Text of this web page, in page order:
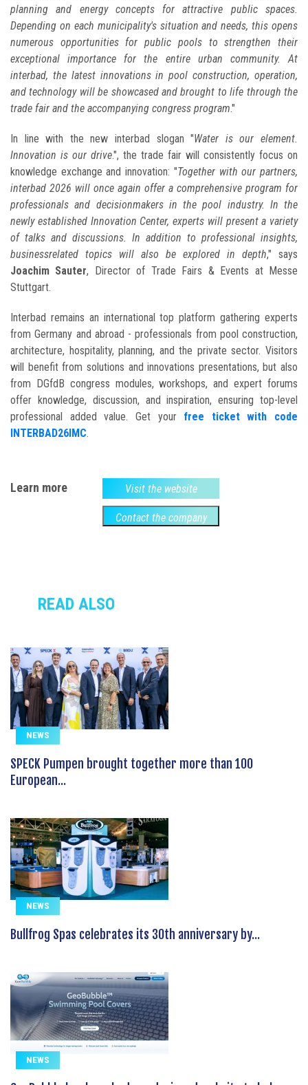
planning and energy concepts for attractive public spaces.
Depending on each municipality's situation and needs, this opens
numerous opportunities for public pools to strengthen their
exceptional importance for the entire urban community. At
interbad, the latest innovations in pool construction, operation,
and technology will be showcased and brought to life through the
trade fair and the accompanying congress program."
In line with the new interbad slogan "Water is our element.
Innovation is our drive.", the trade fair will consistently focus on
knowledge exchange and innovation: "Together with our partners,
interbad 2026 will once again offer a comprehensive program for
professionals and decisionmakers in the pool industry. In the
newly established Innovation Center, experts will present a variety
of talks and discussions. In addition to professional insights,
businessrelated topics will also be explored in depth," says
Joachim Sauter, Director of Trade Fairs & Events at Messe
Stuttgart.
Interbad remains an international top platform gathering experts
from Germany and abroad - professionals from pool construction,
architecture, hospitality, planning, and the private sector. Visitors
will benefit from solutions and innovations presentations, but also
from DGfdB congress modules, workshops, and expert forums
offer knowledge, discussion, and inspiration, ensuring top-level
professional added value. Get your free ticket with code
INTERBAD26IMC
Learn more Visit the website
Contact the company
READ ALSO
NEWS
SPECK Pumpen brought together more than 100
European...
NEWS
Bullfrog Spas celebrates its 30th anniversary by...
NEWS